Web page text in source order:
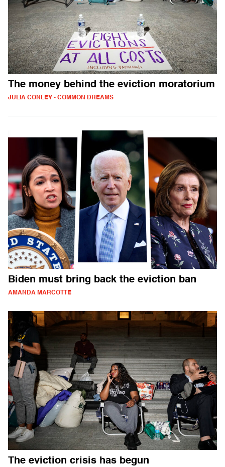
The money behind the eviction moratorium
JULIA CONLEY - COMMON DREAMS
Biden must bring back the eviction ban
AMANDA MARCOTTE
The eviction crisis has begun